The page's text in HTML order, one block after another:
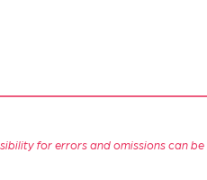
for errors and omissions can be